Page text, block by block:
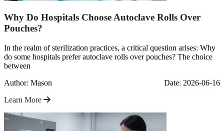
Why Do Hospitals Choose Autoclave Rolls Over
Pouches?
In the realm of sterilization practices, a critical question arises: Why
do some hospitals prefer autoclave rolls over pouches? The choice
between
Author: Mason
Date: 2026-06-16
Learn More